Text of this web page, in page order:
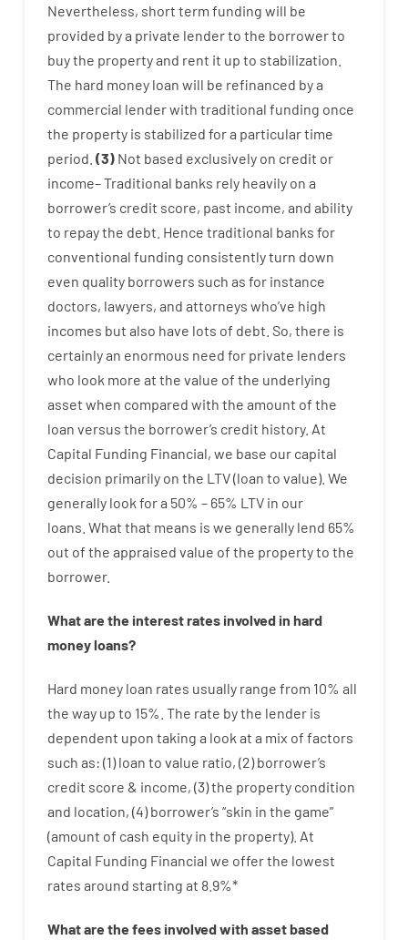
Nevertheless, short term funding will be
provided bya private lenderto the borrowerto
buythe propertyand rent it up to stabilization
The hard money loan will be refinanced bya
commercial lenderwith traditional funding once
the property is stabilized fora particulartime
period (3) Not based exclusively on credit or
income–Traditional banks rely heavily on a
borrower’s credit score, past income, and ability
to repaythe debt. Hence traditional banks for
conventional funding consistentlyturn down
even quality borrowers such as for instance
doctors, lawyers, and attorneys who’ve high
incomes but also have lots of debt So, there is
certainlyan enormous need for private lenders
who look more at the value of the underlying
asset when compared with the amount of the
loan versus the borrower’s credit history. At
Capital Funding Financial, we base our capital
decision primarily on the LTV(loan to value). We
generally look fora 50% – 65% LTV in our
loans. What that means is we generally lend 65%
out of the appraised value of the propertyto the
borrower.
What are the interestrates involved in hard
moneyloans?
Hard money loan rates usually range from 10% all
the way up to 15% The rate bythe lender is
dependent upon taking a look at a mix of factors
such as: (1)loan to value ratio, (2)borrower’s
credit score & income, (3)the property condition
and location, (4)borrower’s “skin in the game”
(amount of cash equity in the property). At
Capital Funding Financial we offerthe lowest
rates around starting at 8.9%*
What are the fees involved with assetbased